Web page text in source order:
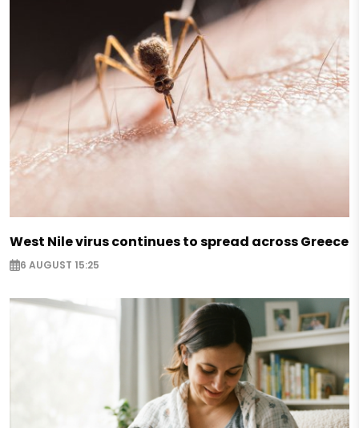
West Nile virus continues to spread across Greece
6 AUGUST 15:25